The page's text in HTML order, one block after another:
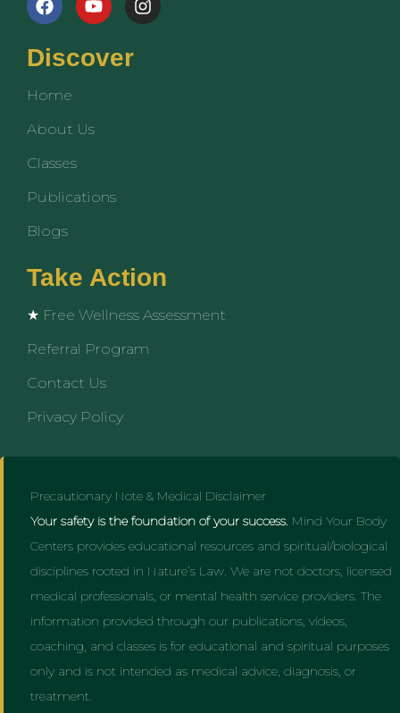
a
e
b
o
o
t
u
n
Discover
Home
About Us
Classes
Publications
Blogs
Take Action
★ Free Wellness Assessment
Referral Program
Contact Us
Privacy Policy
Precautionary Note & Medical Disclaimer
Your safety is the foundation of your success. Mind Your Body
Centers provides educational resources and spiritual/biological
disciplines rooted in Nature’s Law. We are not doctors, licensed
medical professionals, or mental health service providers. The
information provided through our publications, videos,
coaching, and classes is for educational and spiritual purposes
only and is not intended as medical advice, diagnosis, or
treatment.